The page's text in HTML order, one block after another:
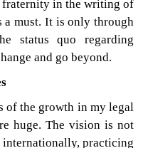
in the writing of
a must. It is only through
status quo regarding
and go beyond.
of the growth in my legal
huge. The vision is not
practicing